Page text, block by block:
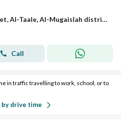
Land for rent on Quba Street, Al-Taale, Al-Mugaislah district, Medina city, Medina region
Call
in traffic travelling to work, school, or to
by drive time